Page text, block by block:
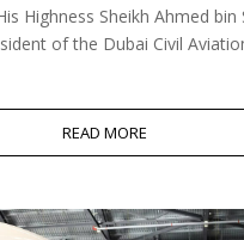
Highness Sheikh Ahmed bin
of the Dubai Civil
READ MORE